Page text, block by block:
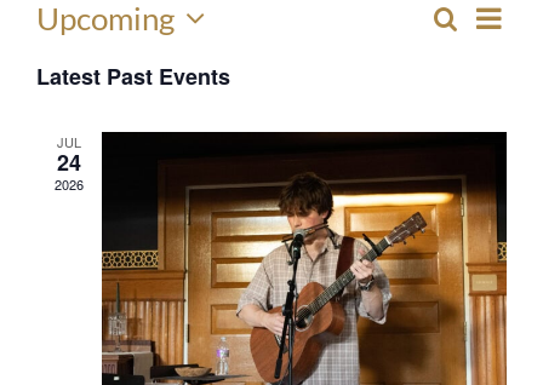
AND
Search
List
Upcoming
date.
Latest Past Events
JUL
24
2026